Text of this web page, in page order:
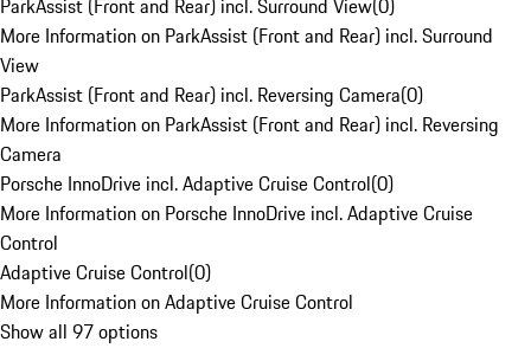
ParkAssist (Front and Rear) incl. Surround View(0)
More Information on ParkAssist (Front and Rear) incl. Surround
View
ParkAssist (Front and Rear) incl. Reversing Camera(0)
More Information on ParkAssist (Front and Rear) incl. Reversing
Camera
Porsche InnoDrive incl. Adaptive Cruise Control(0)
More Information on Porsche InnoDrive incl. Adaptive Cruise
Control
Adaptive Cruise Control(0)
More Information on Adaptive Cruise Control
Show all 97 options